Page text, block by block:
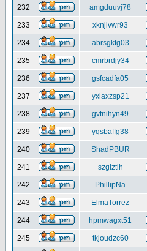
232 amgduuvj78
233 xknjlvwr93
234 abrsgktg03
235 cmrbrdjy34
236 gsfcadfa05
237 yxlaxzsp21
238 gvtnihyn49
239 yqsbaffg38
240 ShadPBUR
241 szgiztlh
242 PhillipNa
243 ElmaTorrez
244 hpmwagxt51
245 tkjoudzc60